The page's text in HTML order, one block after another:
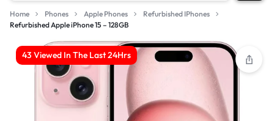
Home Phones Apple Phones
Refurbished IPhones
Refurbished Apple iPhone 15 – 128GB
43 Viewed In The Last 24Hrs